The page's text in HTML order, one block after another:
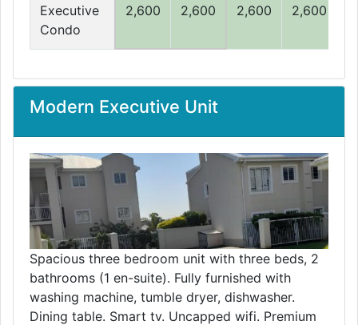
Executive
Condo
2,600
2,600
2,600
2,600
Modern Executive Unit
Spacious three bedroom unit with three beds, 2
bathrooms (1 en-suite). Fully furnished with
washing machine, tumble dryer, dishwasher.
Dining table. Smart tv. Uncapped wifi. Premium